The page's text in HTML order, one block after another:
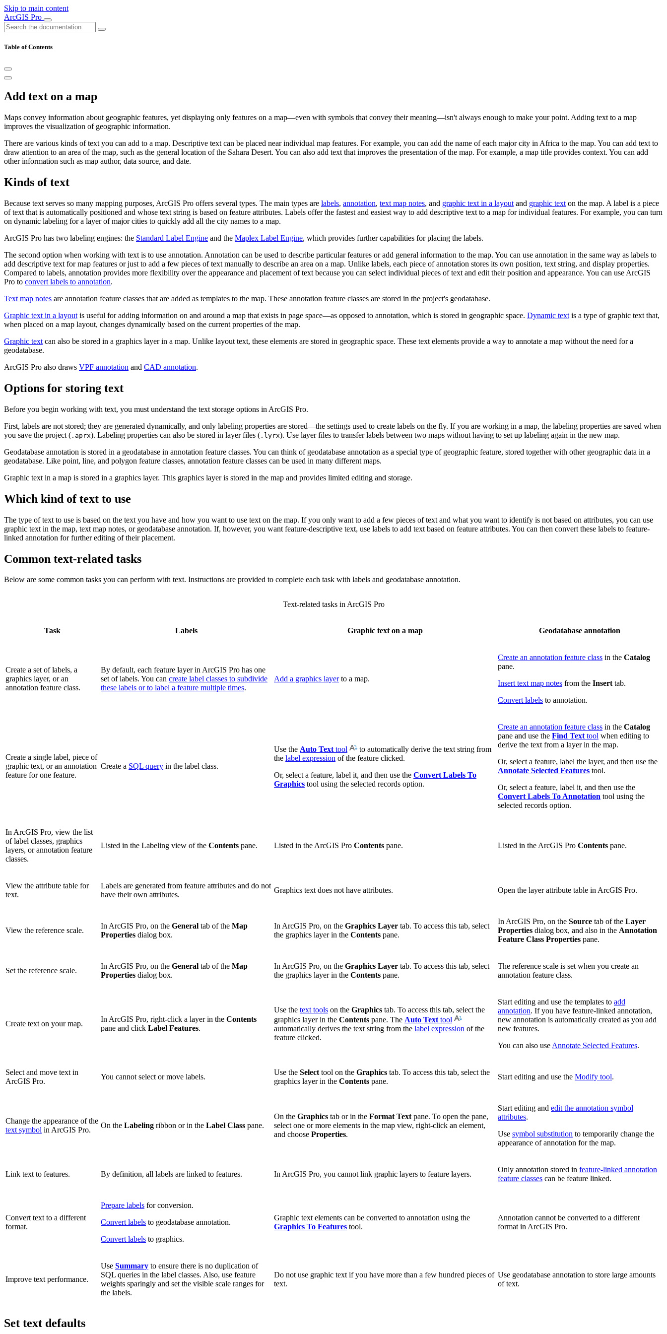
Skip to main content
ArcGIS Pro
Table of Contents
Add text on a map
Maps convey information about geographic features, yet displaying only features on a map—even with symbols that convey their meaning—isn't always enough to make your point. Adding text to a map
improves the visualization of geographic information.
There are various kinds of text you can add to a map. Descriptive text can be placed near individual map features. For example, you can add the name of each major city in Africa to the map. You can add text to
draw attention to an area of the map, such as the general location of the Sahara Desert. You can also add text that improves the presentation of the map. For example, a map title provides context. You can add
other information such as map author, data source, and date.
Kinds of text
Because text serves so many mapping purposes, ArcGIS Pro offers several types. The main types are labels, annotation, text map notes, and graphic text in a layout and graphic text on the map. A label is a piece
of text that is automatically positioned and whose text string is based on feature attributes. Labels offer the fastest and easiest way to add descriptive text to a map for individual features. For example, you can turn
on dynamic labeling for a layer of major cities to quickly add all the city names to a map.
ArcGIS Pro has two labeling engines: the Standard Label Engine and the Maplex Label Engine, which provides further capabilities for placing the labels.
The second option when working with text is to use annotation. Annotation can be used to describe particular features or add general information to the map. You can use annotation in the same way as labels to
add descriptive text for map features or just to add a few pieces of text manually to describe an area on a map. Unlike labels, each piece of annotation stores its own position, text string, and display properties.
Compared to labels, annotation provides more flexibility over the appearance and placement of text because you can select individual pieces of text and edit their position and appearance. You can use ArcGIS
Pro to convert labels to annotation.
Text map notes are annotation feature classes that are added as templates to the map. These annotation feature classes are stored in the project's geodatabase.
Graphic text in a layout is useful for adding information on and around a map that exists in page space—as opposed to annotation, which is stored in geographic space. Dynamic text is a type of graphic text that,
when placed on a map layout, changes dynamically based on the current properties of the map.
Graphic text can also be stored in a graphics layer in a map. Unlike layout text, these elements are stored in geographic space. These text elements provide a way to annotate a map without the need for a
geodatabase.
ArcGIS Pro also draws VPF annotation and CAD annotation.
Options for storing text
Before you begin working with text, you must understand the text storage options in ArcGIS Pro.
First, labels are not stored; they are generated dynamically, and only labeling properties are stored—the settings used to create labels on the fly. If you are working in a map, the labeling properties are saved when
you save the project ( .aprx). Labeling properties can also be stored in layer files ( .lyrx). Use layer files to transfer labels between two maps without having to set up labeling again in the new map.
Geodatabase annotation is stored in a geodatabase in annotation feature classes. You can think of geodatabase annotation as a special type of geographic feature, stored together with other geographic data in a
geodatabase. Like point, line, and polygon feature classes, annotation feature classes can be used in many different maps.
Graphic text in a map is stored in a graphics layer. This graphics layer is stored in the map and provides limited editing and storage.
Which kind of text to use
The type of text to use is based on the text you have and how you want to use text on the map. If you only want to add a few pieces of text and what you want to identify is not based on attributes, you can use
graphic text in the map, text map notes, or geodatabase annotation. If, however, you want feature-descriptive text, use labels to add text based on feature attributes. You can then convert these labels to feature-
linked annotation for further editing of their placement.
Common text-related tasks
Below are some common tasks you can perform with text. Instructions are provided to complete each task with labels and geodatabase annotation.
Task Labels Graphic text on a map Geodatabase annotation
Create a set of labels, a
graphics layer, or an
annotation feature class.
By default, each feature layer in ArcGIS Pro has one
set of labels. You can create label classes to subdivide
these labels or to label a feature multiple times.
Add a graphics layerto a map.
Create an annotation feature class in the Catalog
pane.
Insert text map notes from the Inserttab.
Convert labels to annotation.
Create a single label, piece of
graphic text, or an annotation
feature for one feature.
Create a SQL query in the label class.
Use the Auto Texttool
to automatically derive the text string from
the label expression of the feature clicked.
Or, select a feature, label it, and then use the Convert Labels To
Graphics tool using the selected records option.
Create an annotation feature class in the Catalog
pane and use the Find Texttool when editing to
derive the text from a layer in the map.
Or, select a feature, label the layer, and then use the
Annotate Selected Features tool.
Or, select a feature, label it, and then use the
Convert Labels To Annotation tool using the
selected records option.
In ArcGIS Pro, view the list
of label classes, graphics
layers, or annotation feature
classes.
Listed in the Labeling view of the Contents pane. Listed in the ArcGIS Pro Contents pane. Listed in the ArcGIS Pro Contents pane.
View the attribute table for
text.
Labels are generated from feature attributes and do not
have their own attributes.
Graphics text does not have attributes. Open the layer attribute table in ArcGIS Pro.
View the reference scale.
In ArcGIS Pro, on the General tab of the Map
Properties dialog box.
In ArcGIS Pro, on the Graphics Layer tab. To access this tab, select
the graphics layer in the Contents pane.
In ArcGIS Pro, on the Source tab of the Layer
Properties dialog box, and also in the Annotation
Feature Class Properties pane.
Set the reference scale.
In ArcGIS Pro, on the General tab of the Map
Properties dialog box.
In ArcGIS Pro, on the Graphics Layer tab. To access this tab, select
the graphics layer in the Contents pane.
The reference scale is set when you create an
annotation feature class.
Create text on your map.
In ArcGIS Pro, right-click a layer in the Contents
pane and click Label Features.
Use the text tools on the Graphics tab. To access this tab, select the
graphics layer in the Contents pane. The Auto Texttool
automatically derives the text string from the label expression of the
feature clicked.
Start editing and use the templates to add
annotation. If you have feature-linked annotation,
new annotation is automatically created as you add
new features.
You can also useAnnotate Selected Features.
Select and move text in
ArcGIS Pro.
You cannot select or move labels.
Use the Selecttool on the Graphics tab. To access this tab, select the
graphics layer in the Contents pane.
Start editing and use the Modify tool.
Change the appearance of the
text symbol in ArcGIS Pro.
On the Labeling ribbon or in the Label Class pane.
On the Graphics tab or in the Format Textpane. To open the pane,
select one or more elements in the map view, right-click an element,
and choose Properties.
Start editing and edit the annotation symbol
attributes.
Use symbol substitution to temporarily change the
appearance of annotation for the map.
Link text to features. By definition, all labels are linked to features. In ArcGIS Pro, you cannot link graphic layers to feature layers.
Only annotation stored in feature-linked annotation
feature classes can be feature linked.
Convert text to a different
format.
Prepare labels for conversion.
Convert labels to geodatabase annotation.
Convert labels to graphics.
Graphic text elements can be converted to annotation using the
Graphics To Features tool.
Annotation cannot be converted to a different
format in ArcGIS Pro.
Improve text performance.
Use Summary to ensure there is no duplication of
SQL queries in the label classes. Also, use feature
weights sparingly and set the visible scale ranges for
the labels.
Do not use graphic text if you have more than a few hundred pieces of
text.
Use geodatabase annotation to store large amounts
of text.
Text-related tasks in ArcGIS Pro
Set text defaults